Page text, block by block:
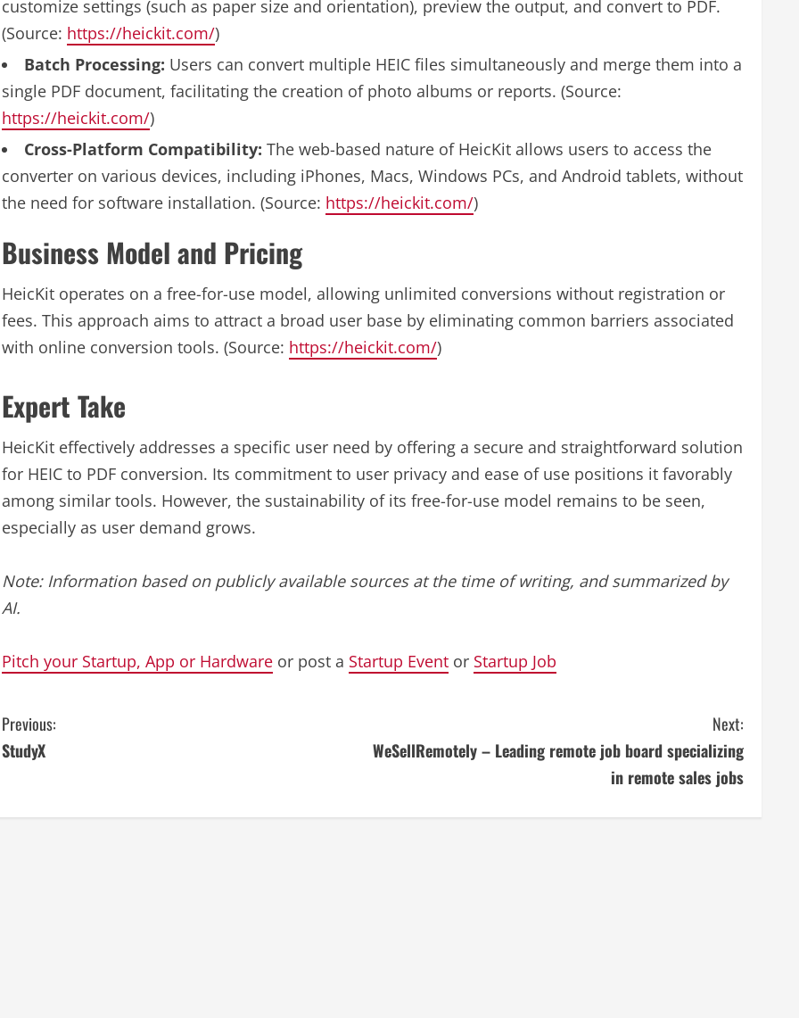
customize settings (such as paper size and orientation), preview the output, and convert to PDF.
(Source: https://heickit.com/)
Batch Processing: Users can convert multiple HEIC files simultaneously and merge them into a
single PDF document, facilitating the creation of photo albums or reports. (Source:
https://heickit.com/)
Cross-Platform Compatibility: The web-based nature of HeicKit allows users to access the
converter on various devices, including iPhones, Macs, Windows PCs, and Android tablets, without
the need for software installation. (Source: https://heickit.com/)
Business Model and Pricing
HeicKit operates on a free-for-use model, allowing unlimited conversions without registration or
fees. This approach aims to attract a broad user base by eliminating common barriers associated
with online conversion tools. (Source: https://heickit.com/)
Expert Take
HeicKit effectively addresses a specific user need by offering a secure and straightforward solution
for HEIC to PDF conversion. Its commitment to user privacy and ease of use positions it favorably
among similar tools. However, the sustainability of its free-for-use model remains to be seen,
especially as user demand grows.
Note: Information based on publicly available sources at the time of writing, and summarized by
AI.
Pitch your Startup, App or Hardware or post a Startup Event or Startup Job
C
o
Previous:
StudyX
Next:
WeSellRemotely – Leading remote job board specializing
in remote sales jobs